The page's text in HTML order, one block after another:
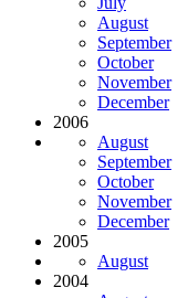
August
September
October
November
December
2006
August
September
October
November
December
2005
August
2004